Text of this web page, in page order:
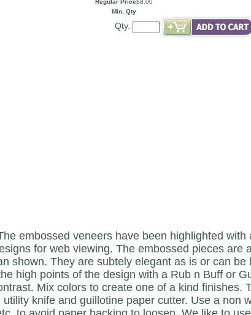
Regular Price$8.00
Min. Qty
Qty.
embossed veneers have been highlighted with
for web viewing. The embossed pieces are
shown. They are subtely elegant as is or can be
high points of the design with a Rub n Buff or
Mix colors to create one of a kind finishes.
knife and guillotine paper cutter. Use a non